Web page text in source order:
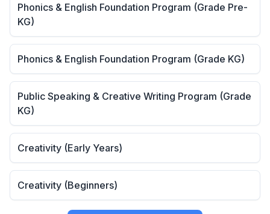
Phonics & English Foundation Program (Grade Pre-
KG)
Phonics & English Foundation Program (Grade KG)
Public Speaking & Creative Writing Program (Grade
KG)
Creativity (Early Years)
Creativity (Beginners)